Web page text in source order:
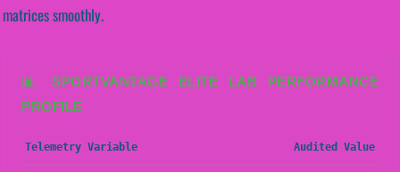
matrices smoothly.
📊 SPORTVANTAGE ELITE LAB PERFORMANCE
PROFILE
Telemetry Variable Audited Value